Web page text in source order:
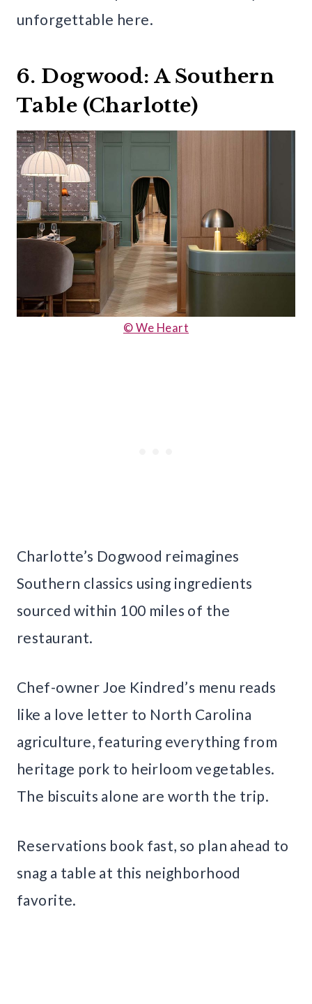
unforgettable here.
6. Dogwood: A Southern
Table (Charlotte)
© We Heart
Charlotte’s Dogwood reimagines
Southern classics using ingredients
sourced within 100 miles of the
restaurant.
Chef-owner Joe Kindred’s menu reads
like a love letter to North Carolina
agriculture, featuring everything from
heritage pork to heirloom vegetables.
The biscuits alone are worth the trip.
Reservations book fast, so plan ahead to
snag a table at this neighborhood
favorite.